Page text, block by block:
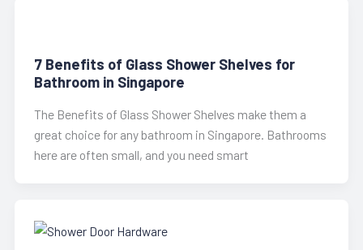
7 Benefits of Glass Shower Shelves for
Bathroom in Singapore
The Benefits of Glass Shower Shelves make them a
great choice for any bathroom in Singapore. Bathrooms
here are often small, and you need smart